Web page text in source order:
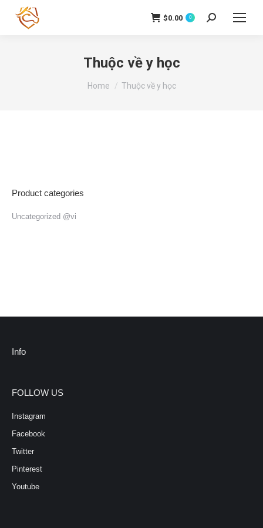
$0.00 0 Search:
Thuộc về y học
You are here:
Home Thuộc về y học
Product categories
Uncategorized @vi
Info
FOLLOW US
Instagram
Facebook
Twitter
Pinterest
Youtube